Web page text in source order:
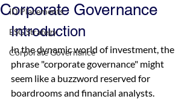
ID Placements
ESG Strategy
Corporate Governance
Corporate Governance
Introduction
In the dynamic world of investment, the
phrase "corporate governance" might
seem like a buzzword reserved for
boardrooms and financial analysts.